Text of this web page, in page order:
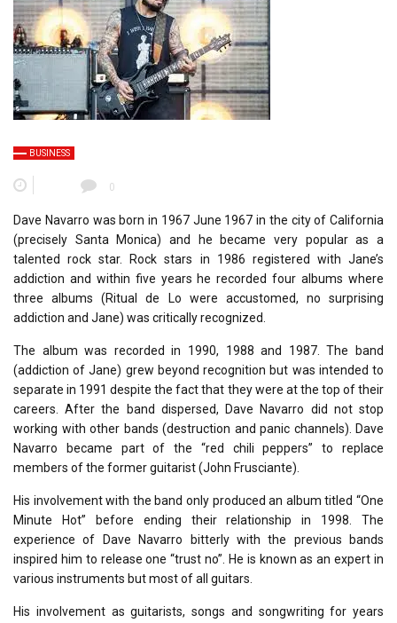
BUSINESS
0
Dave Navarro was born in 1967 June 1967 in the city of California
(precisely Santa Monica) and he became very popular as a
talented rock star. Rock stars in 1986 registered with Jane’s
addiction and within five years he recorded four albums where
three albums (Ritual de Lo were accustomed, no surprising
addiction and Jane) was critically recognized.
The album was recorded in 1990, 1988 and 1987. The band
(addiction of Jane) grew beyond recognition but was intended to
separate in 1991 despite the fact that they were at the top of their
careers. After the band dispersed, Dave Navarro did not stop
working with other bands (destruction and panic channels). Dave
Navarro became part of the “red chili peppers” to replace
members of the former guitarist (John Frusciante).
His involvement with the band only produced an album titled “One
Minute Hot” before ending their relationship in 1998. The
experience of Dave Navarro bitterly with the previous bands
inspired him to release one “trust no”. He is known as an expert in
various instruments but most of all guitars.
His involvement as guitarists, songs and songwriting for years